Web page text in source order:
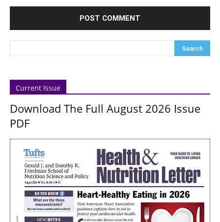
Current Issue
Download The Full August 2026 Issue
PDF